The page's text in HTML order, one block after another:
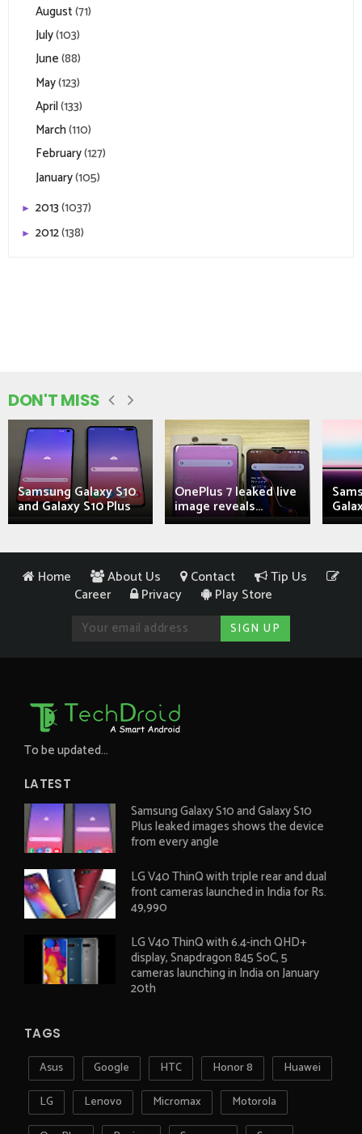
August(71)
July(103)
June(88)
May(123)
April(133)
March(110)
February(127)
January(105)
► 2013(1037)
► 2012(138)
DON'T MISS
Samsung Galaxy S10
and Galaxy S10 Plus
OnePlus 7 leaked live
image reveals...
Home About Us Contact
Tip Us
Career
Privacy Play Store
To be updated...
LATEST
Samsung Galaxy S10 and Galaxy S10
Plus leaked images shows the device
from every angle
LG V40 ThinQ with triple rear and dual
front cameras launched in India for Rs.
49,990
LG V40 ThinQ with 6.4-inch QHD+
display, Snapdragon 845 SoC, 5
cameras launching in India on January
20th
TAGS
Asus Google HTC Honor 8
Huawei
LG
Lenovo Micromax
Motorola